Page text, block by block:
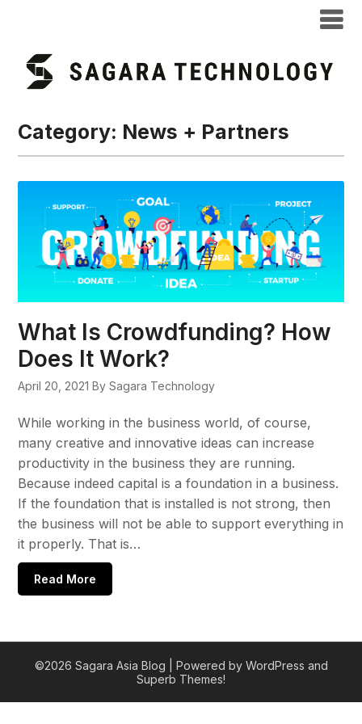
Category: News + Partners
What Is Crowdfunding? How
Does It Work?
April 20, 2021 By Sagara Technology
While working in the business world, of course,
many creative and innovative ideas can increase
productivity in the business they are running.
Because indeed capital is a foundation in a business.
If the foundation that is installed is not strong, then
the business will not be able to support everything in
it properly. That is…
Read More
©2026 Sagara Asia Blog
| Powered by WordPress and
Superb Themes!